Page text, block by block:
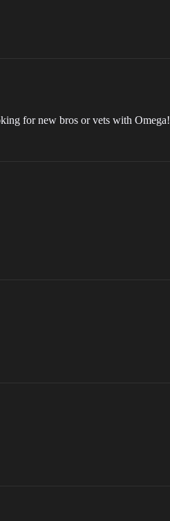
for new bros or vets with Omega!